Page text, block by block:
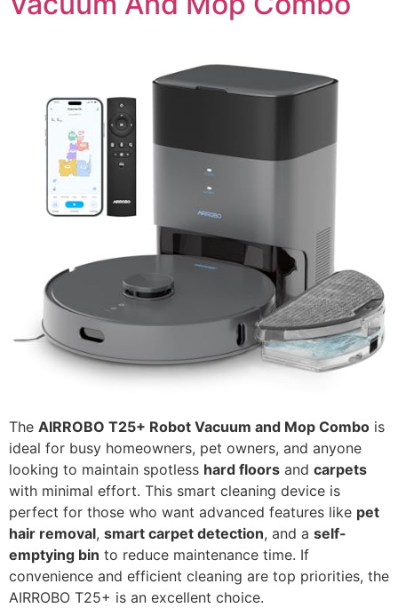
The AIRROBO T25+ Robot Vacuum and Mop Combo is
ideal for busy homeowners, pet owners, and anyone
looking to maintain spotless hard floors and carpets
with minimal effort. This smart cleaning device is
perfect for those who want advanced features like pet
hair removal, smart carpet detection, and a self-
emptying bin to reduce maintenance time. If
convenience and efficient cleaning are top priorities, the
AIRROBO T25+ is an excellent choice.